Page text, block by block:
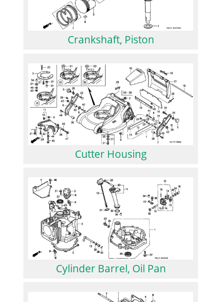
Crankshaft, Piston
Cutter Housing
Cylinder Barrel, Oil Pan